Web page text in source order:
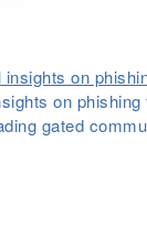
on
gated